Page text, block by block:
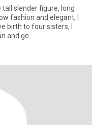
tall slender figure, long
fashion and elegant, I
birth to four sisters, I
and ge